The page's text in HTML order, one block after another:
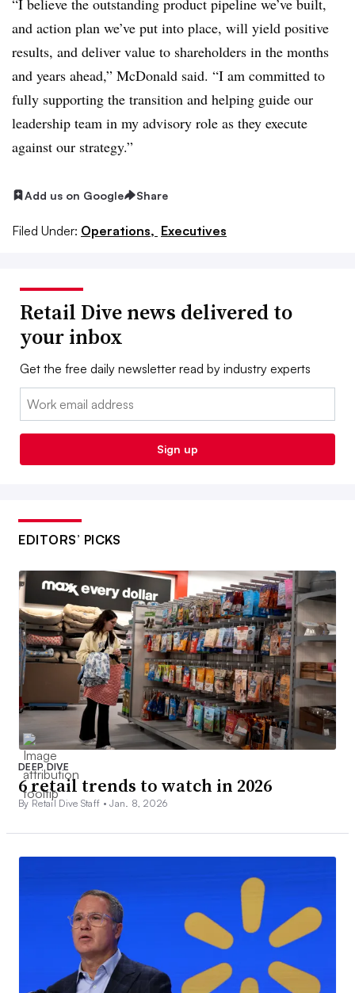
and action plan we’ve put into place, will yield positive
results, and deliver value to shareholders in the months
and years ahead,” McDonald said. “I am committed to
fully supporting the transition and helping guide our
leadership team in my advisory role as they execute
against our strategy.”
Add us on Google Share
Filed Under: Operations, Executives
Retail Dive news delivered to
your inbox
Get the free daily newsletter read by industry experts
Email:
Sign up
EDITORS’ PICKS
DEEP DIVE
6 retail trends to watch in 2026
By Retail Dive Staff •Jan. 8, 2026